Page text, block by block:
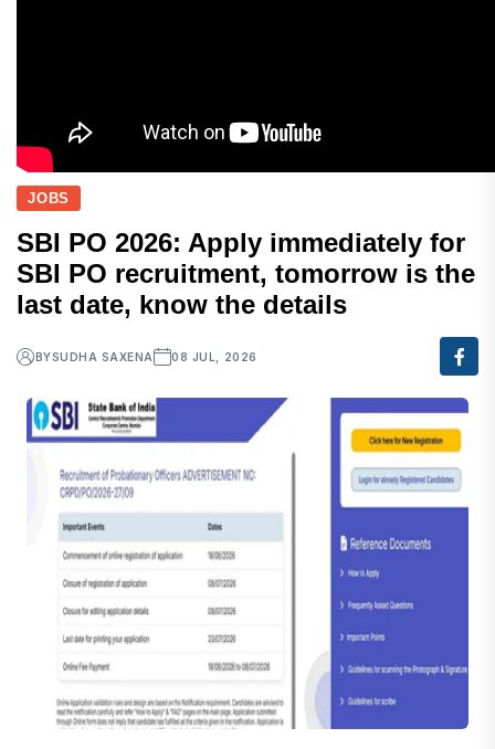
JOBS
SBI PO 2026: Apply immediately for
SBI PO recruitment, tomorrow is the
last date, know the details
BYSUDHA SAXENA 08 JUL, 2026